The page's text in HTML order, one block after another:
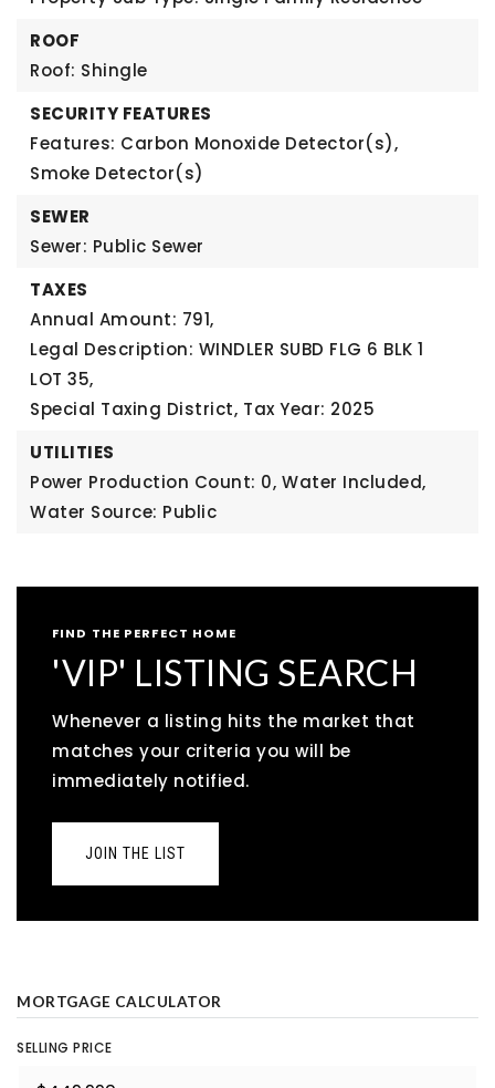
ROOF
Roof: Shingle
SECURITY FEATURES
Features: Carbon Monoxide Detector(s),
Smoke Detector(s)
SEWER
Sewer: Public Sewer
TAXES
Annual Amount: 791,
Legal Description: WINDLER SUBD FLG 6 BLK 1
LOT 35,
Special Taxing District, Tax Year: 2025
UTILITIES
Power Production Count: 0, Water Included,
Water Source: Public
FIND THE PERFECT HOME
'VIP' LISTING SEARCH
Whenever a listing hits the market that
matches your criteria you will be
immediately notified.
JOIN THE LIST
MORTGAGE CALCULATOR
SELLING PRICE